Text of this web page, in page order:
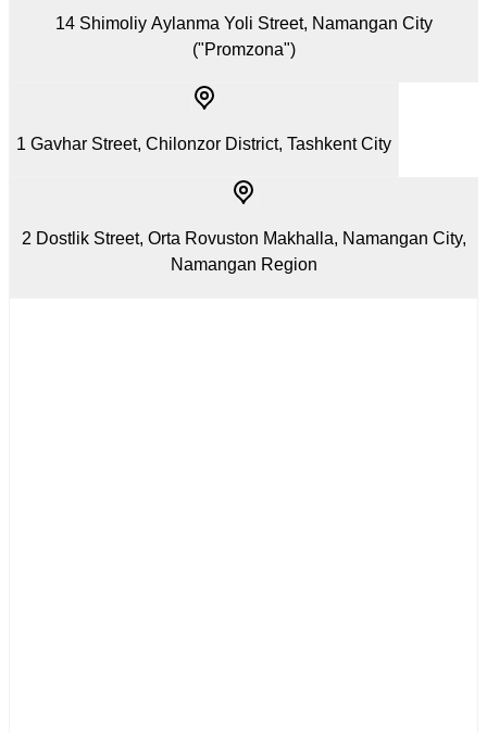
14 Shimoliy Aylanma Yoli Street, Namangan City
("Promzona")
1 Gavhar Street, Chilonzor District, Tashkent City
2 Dostlik Street, Orta Rovuston Makhalla, Namangan City,
Namangan Region